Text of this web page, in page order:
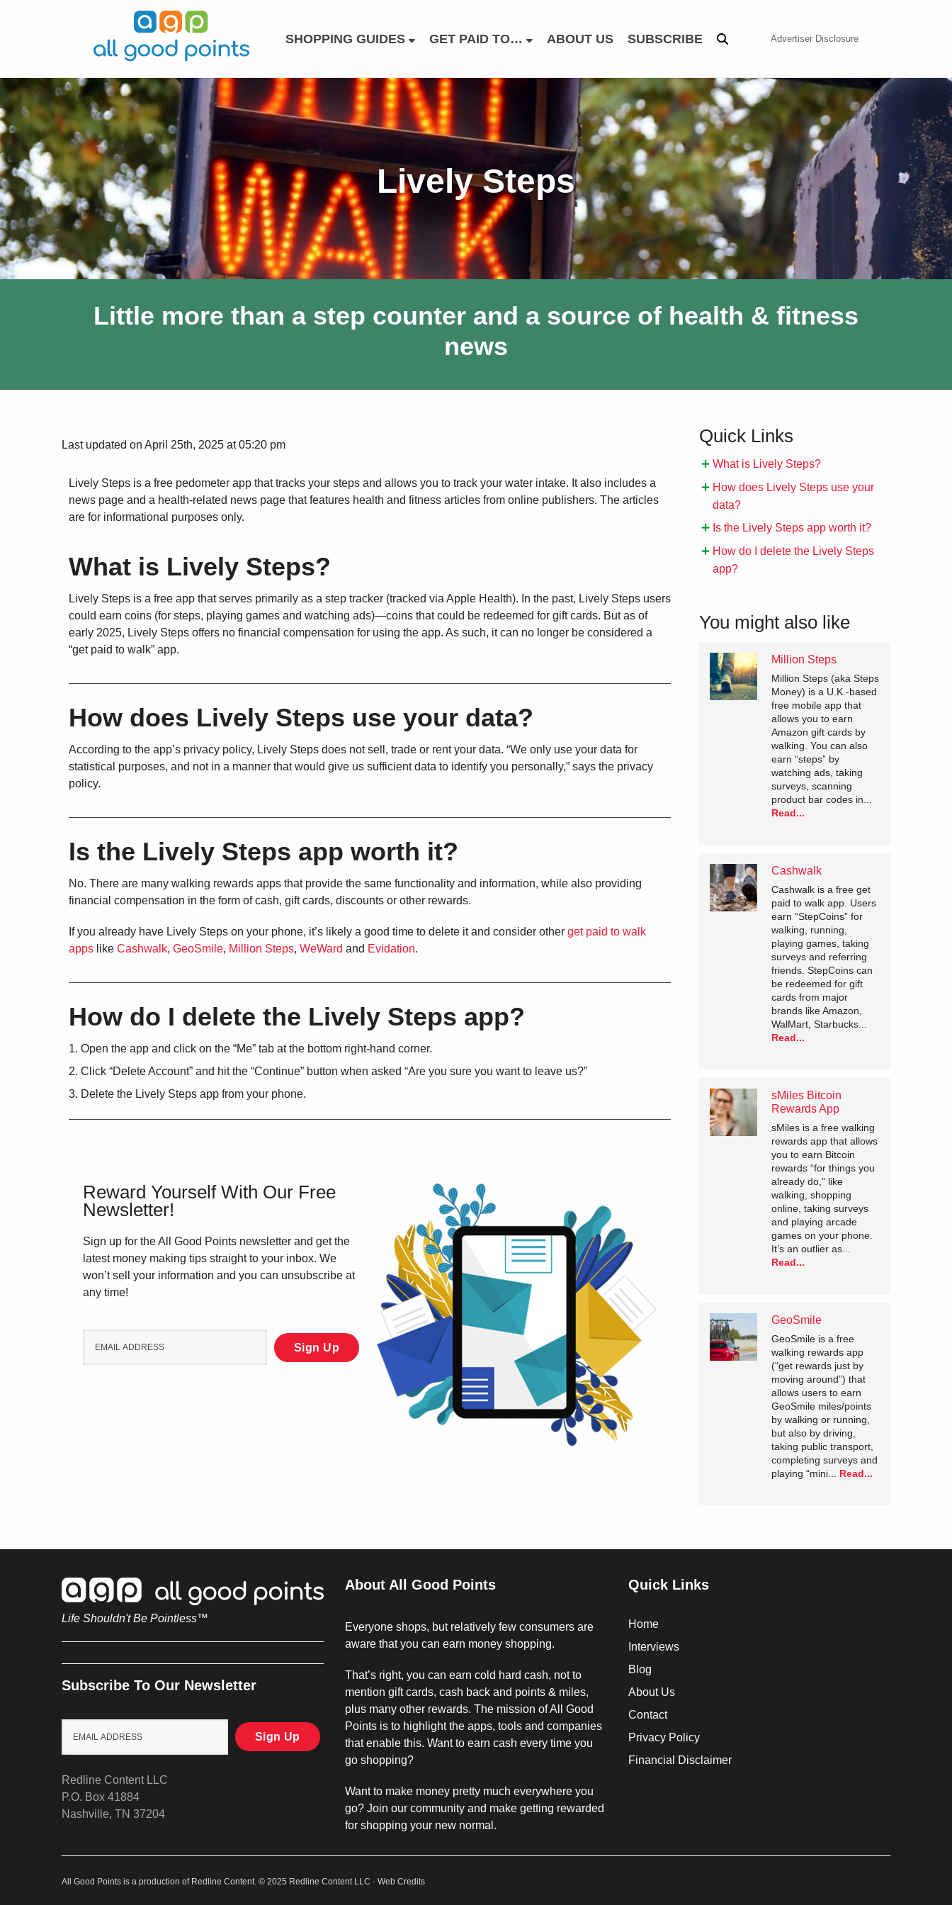
SHOPPING GUIDES GET PAID TO… ABOUT US SUBSCRIBE Advertiser Disclosure
Lively Steps
Little more than a step counter and a source of health & fitness
news
Last updated on April 25th, 2025 at 05:20 pm
Lively Steps is a free pedometer app that tracks your steps and allows you to track your water intake. It also includes a
news page and a health-related news page that features health and fitness articles from online publishers. The articles
are for informational purposes only.
What is Lively Steps?
Lively Steps is a free app that serves primarily as a step tracker (tracked via Apple Health). In the past, Lively Steps users
could earn coins (for steps, playing games and watching ads)—coins that could be redeemed for gift cards. But as of
early 2025, Lively Steps offers no financial compensation for using the app. As such, it can no longer be considered a
“get paid to walk” app.
How does Lively Steps use your data?
According to the app’s privacy policy, Lively Steps does not sell, trade or rent your data. “We only use your data for
statistical purposes, and not in a manner that would give us sufficient data to identify you personally,” says the privacy
policy.
Is the Lively Steps app worth it?
No. There are many walking rewards apps that provide the same functionality and information, while also providing
financial compensation in the form of cash, gift cards, discounts or other rewards.
If you already have Lively Steps on your phone, it’s likely a good time to delete it and consider other get paid to walk
apps like Cashwalk, GeoSmile, Million Steps, WeWard and Evidation.
How do I delete the Lively Steps app?
Open the app and click on the “Me” tab at the bottom right-hand corner.
Click “Delete Account” and hit the “Continue” button when asked “Are you sure you want to leave us?”
Delete the Lively Steps app from your phone.
Reward Yourself With Our Free
Newsletter!
Sign up for the All Good Points newsletter and get the
latest money making tips straight to your inbox. We
won’t sell your information and you can unsubscribe at
any time!
Quick Links
What is Lively Steps?
How does Lively Steps use your
data?
Is the Lively Steps app worth it?
How do I delete the Lively Steps
app?
You might also like
Million Steps
Million Steps (aka Steps
Money) is a U.K.-based
free mobile app that
allows you to earn
Amazon gift cards by
walking. You can also
earn “steps” by
watching ads, taking
surveys, scanning
product bar codes in...
Read...
Cashwalk
Cashwalk is a free get
paid to walk app. Users
earn “StepCoins” for
walking, running,
playing games, taking
surveys and referring
friends. StepCoins can
be redeemed for gift
cards from major
brands like Amazon,
WalMart, Starbucks...
Read...
sMiles Bitcoin
Rewards App
sMiles is a free walking
rewards app that allows
you to earn Bitcoin
rewards “for things you
already do,” like
walking, shopping
online, taking surveys
and playing arcade
games on your phone.
It’s an outlier as...
Read...
GeoSmile
GeoSmile is a free
walking rewards app
(“get rewards just by
moving around”) that
allows users to earn
GeoSmile miles/points
by walking or running,
but also by driving,
taking public transport,
completing surveys and
playing “mini... Read...
Life Shouldn't Be Pointless™
Subscribe To Our Newsletter
Redline Content LLC
P.O. Box 41884
Nashville, TN 37204
About All Good Points
Everyone shops, but relatively few consumers are
aware that you can earn money shopping.
That’s right, you can earn cold hard cash, not to
mention gift cards, cash back and points & miles,
plus many other rewards. The mission of All Good
Points is to highlight the apps, tools and companies
that enable this. Want to earn cash every time you
go shopping?
Want to make money pretty much everywhere you
go? Join our community and make getting rewarded
for shopping your new normal.
Quick Links
Home
Interviews
Blog
About Us
Contact
Privacy Policy
Financial Disclaimer
All Good Points is a production of Redline Content. © 2025 Redline Content LLC · Web Credits